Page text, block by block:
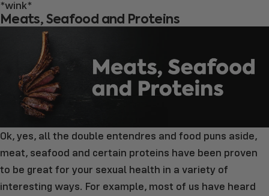
*wink*
Meats, Seafood and Proteins
Ok, yes, all the double entendres and food puns aside,
meat, seafood and certain proteins have been proven
to be great for your sexual health in a variety of
interesting ways. For example, most of us have heard